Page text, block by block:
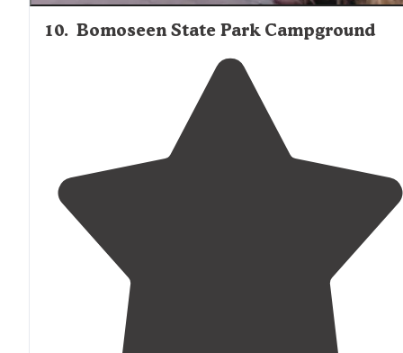
10. Bomoseen State Park Campground